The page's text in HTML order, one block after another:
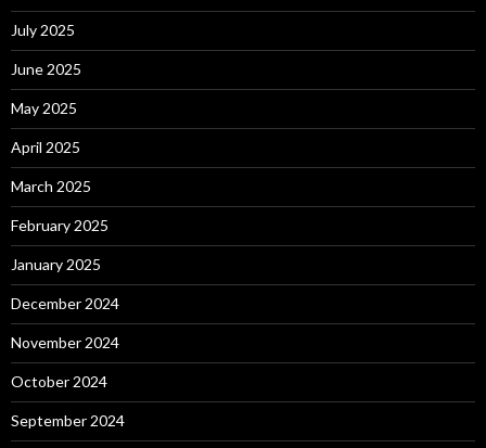
July 2025
June 2025
May 2025
April 2025
March 2025
February 2025
January 2025
December 2024
November 2024
October 2024
September 2024